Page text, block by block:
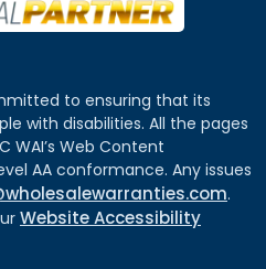
to ensuring that its
with disabilities. All the pages
WAI’s Web Content
AA conformance. Any issues
.
Website Accessibility